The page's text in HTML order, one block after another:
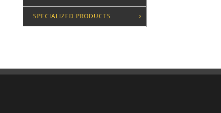
SPECIALIZED PRODUCTS